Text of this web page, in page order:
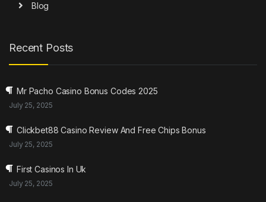
Blog
Recent Posts
Mr Pacho Casino Bonus Codes 2025
July 25, 2025
Clickbet88 Casino Review And Free Chips Bonus
July 25, 2025
First Casinos In Uk
July 25, 2025